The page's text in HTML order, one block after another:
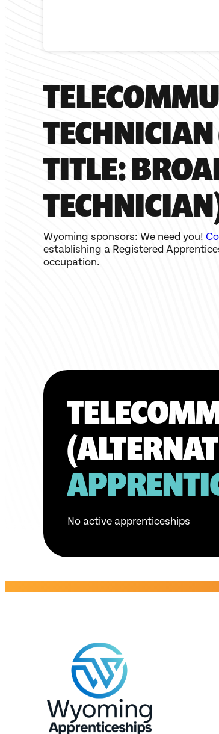
TITLE:
Wyoming sponsors: We need you!
establishing a Registered
occupation.
No active apprenticeships